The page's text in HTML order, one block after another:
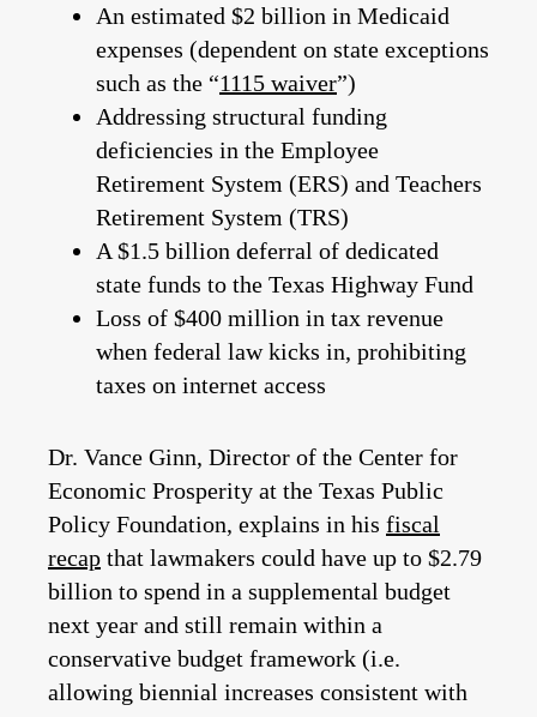
An estimated $2 billion in Medicaid
expenses (dependent on state exceptions
such as the “1115 waiver”)
Addressing structural funding
deficiencies in the Employee
Retirement System (ERS) and Teachers
Retirement System (TRS)
A $1.5 billion deferral of dedicated
state funds to the Texas Highway Fund
Loss of $400 million in tax revenue
when federal law kicks in, prohibiting
taxes on internet access
Dr. Vance Ginn, Director of the Center for
Economic Prosperity at the Texas Public
Policy Foundation, explains in his fiscal
recap that lawmakers could have up to $2.79
billion to spend in a supplemental budget
next year and still remain within a
conservative budget framework (i.e.
allowing biennial increases consistent with